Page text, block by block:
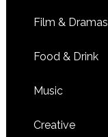
Film & Dramas
Food & Drink
Music
Creative